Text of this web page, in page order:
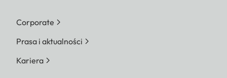
Corporate
Prasa i aktualności
Kariera